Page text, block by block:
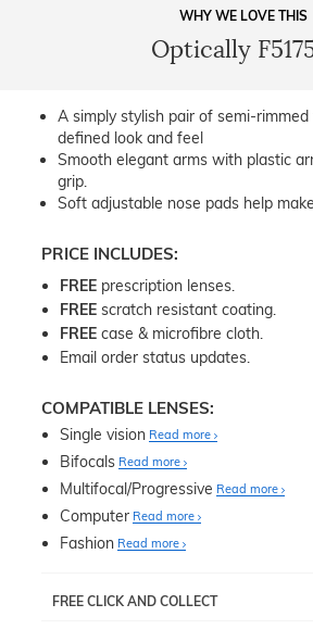
WHY WE LOVE THIS
Optically
A simply stylish pair of semi-
defined look and feel
Smooth elegant arms with plastic
grip.
Soft adjustable nose pads help
PRICE INCLUDES:
FREE prescription lenses.
FREE scratch resistant coating.
FREE case & microfibre cloth.
Email order status updates.
COMPATIBLE LENSES:
Single vision Read more
Bifocals Read more
Multifocal/Progressive Read more
Computer Read more
Fashion Read more
FREE CLICK AND COLLECT